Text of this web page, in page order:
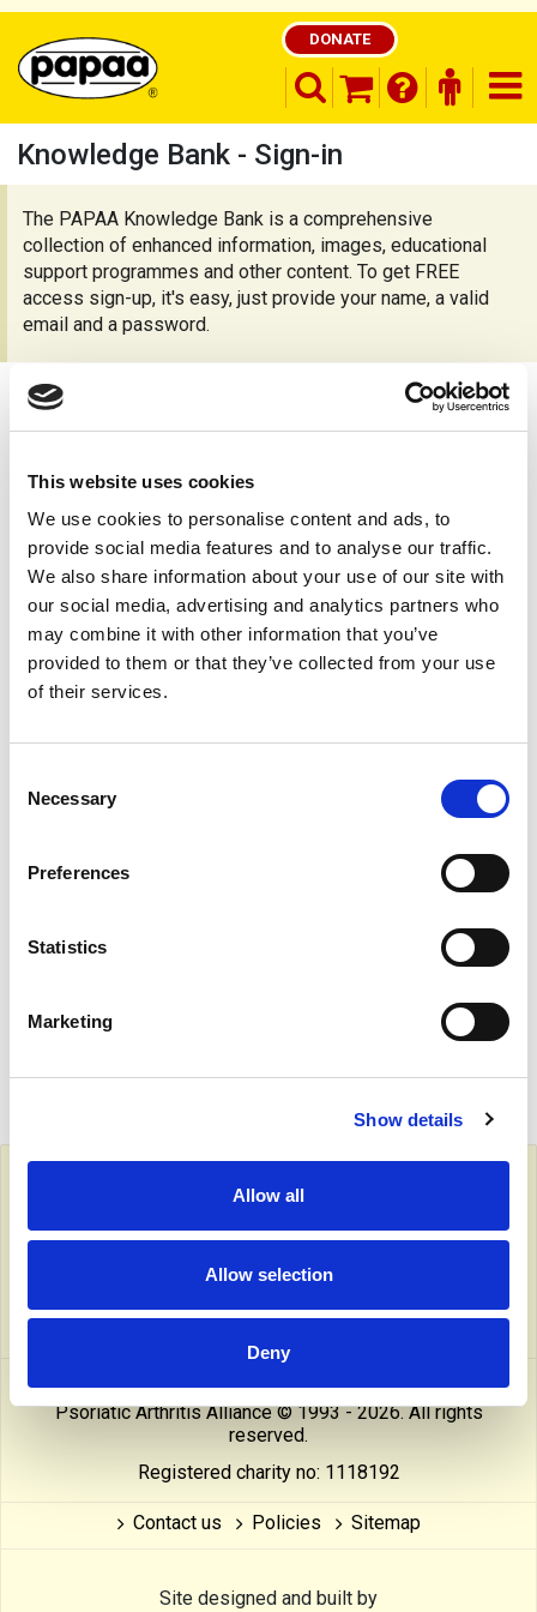
This website uses cookies
We use cookies to personalise content and ads, to
provide social media features and to analyse our traffic.
We also share information about your use of our site with
our social media, advertising and analytics partners who
may combine it with other information that you’ve
provided to them or that they’ve collected from your use
of their services.
Selection
Necessary
Preferences
Statistics
Marketing
Show details
Allow all
Allow selection
Deny
finder
DONATE
shopping basket
search opener
Be part of the solution and make a
difference
Knowledge Bank - Sign-in
The PAPAA Knowledge Bank is a comprehensive
collection of enhanced information, images, educational
support programmes and other content. To get FREE
access sign-up, it's easy, just provide your name, a valid
email and a password.
member.
Email address
Sign in
New to PAPAA?
content.
facebooktwitterlinkedinpinterest
instragram
redditlinktreetiktok
This website is owned and operated by The Psoriasis and
Psoriatic Arthritis Alliance © 1993 - 2026. All rights
reserved.
Registered charity no: 1118192
Contact us Policies Sitemap
Site designed and built by